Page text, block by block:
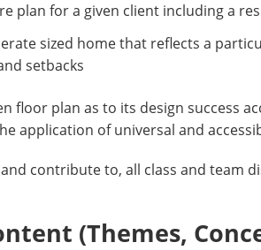
plan for a given client including a
sized home that reflects a
setbacks
floor plan as to its design success
application of universal and
contribute to, all class and team
(Themes,